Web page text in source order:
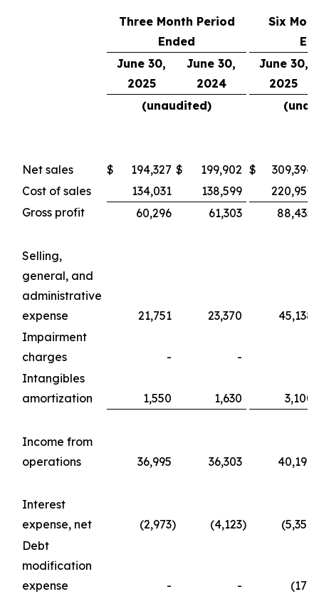
Three Month Period
Ended
Six
June 30,
2025
June 30,
2024
June 30,
2025
(unaudited)
Net sales $ 194,327 $ 199,902 $ 309,394
Cost of sales
134,031 138,599
220,959
Gross profit
60,296 61,303 88,435
Selling,
general, and
administrative
expense
21,751 23,370
45,138
Impairment
charges
- -
Intangibles
amortization
1,550 1,630 3,100
Income from
operations
36,995 36,303 40,197
Interest
expense, net
(2,973) (4,123) (5,357
Debt
modification
expense
- - (176